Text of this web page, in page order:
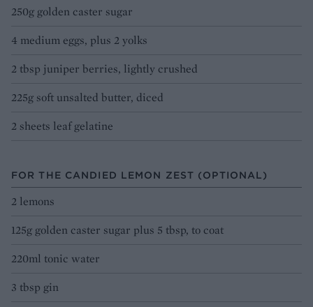
250g golden caster sugar
4 medium eggs, plus 2 yolks
2 tbsp juniper berries, lightly crushed
225g soft unsalted butter, diced
2 sheets leaf gelatine
FOR THE CANDIED LEMON ZEST (OPTIONAL)
2 lemons
125g golden caster sugar plus 5 tbsp, to coat
220ml tonic water
3 tbsp gin